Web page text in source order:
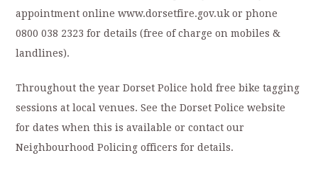
appointment online www.dorsetfire.gov.uk or phone
0800 038 2323 for details (free of charge on mobiles &
landlines).
Throughout the year Dorset Police hold free bike tagging
sessions at local venues. See the Dorset Police website
for dates when this is available or contact our
Neighbourhood Policing officers for details.